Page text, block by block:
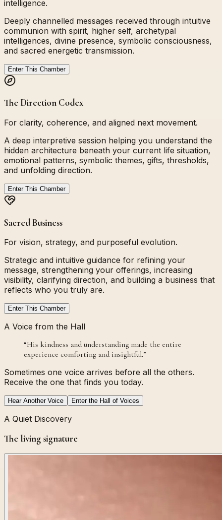
intelligence.
Deeply channelled messages received through intuitive
communion with spirit, higher self, archetypal
intelligences, divine presence, symbolic consciousness,
and sacred energetic transmission.
Enter This Chamber
The Direction Codex
For clarity, coherence, and aligned next movement.
A deep interpretive session helping you understand the
hidden architecture beneath your current life situation,
emotional patterns, symbolic themes, gifts, thresholds,
and unfolding direction.
Enter This Chamber
Sacred Business
For vision, strategy, and purposeful evolution.
Strategic and intuitive guidance for refining your
message, strengthening your offerings, increasing
visibility, clarifying direction, and building a business that
reflects who you truly are.
Enter This Chamber
A Voice from the Hall
“His kindness and understanding made the entire
experience comforting and insightful.”
Sometimes one voice arrives before all the others.
Receive the one that finds you today.
Hear Another Voice Enter the Hall of Voices
A Quiet Discovery
The living signature